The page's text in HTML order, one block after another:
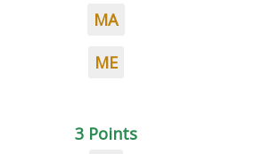
MA
ME
3 Points